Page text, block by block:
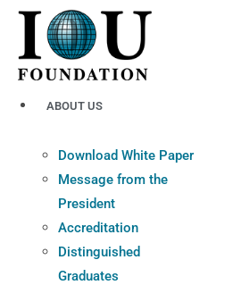
Skip
content
ABOUT US
Download White Paper
Message from the
President
Accreditation
Distinguished
Graduates